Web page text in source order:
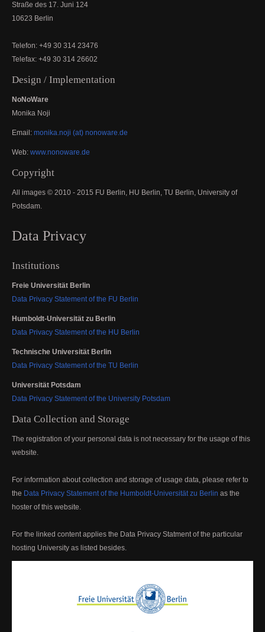
Straße des 17. Juni 124
10623 Berlin
Telefon: +49 30 314 23476
Telefax: +49 30 314 26602
Design / Implementation
NoNoWare
Monika Noji
Email: monika.noji (at) nonoware.de
Web: www.nonoware.de
Copyright
All images © 2010 - 2015 FU Berlin, HU Berlin, TU Berlin, University of
Potsdam.
Data Privacy
Institutions
Freie Universität Berlin
Data Privacy Statement of the FU Berlin
Humboldt-Universität zu Berlin
Data Privacy Statement of the HU Berlin
Technische Universität Berlin
Data Privacy Statement of the TU Berlin
Universität Potsdam
Data Privacy Statement of the University Potsdam
Data Collection and Storage
The registration of your personal data is not necessary for the usage of this
website.
For information about collection and storage of usage data, please refer to
the Data Privacy Statement of the Humboldt-Universität zu Berlin as the
hoster of this website.
For the linked content applies the Data Privacy Statment of the particular
hosting University as listed besides.